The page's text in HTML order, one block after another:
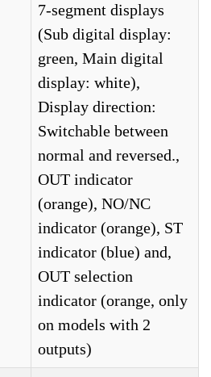
7-segment displays
(Sub digital display:
green, Main digital
display: white),
Display direction:
Switchable between
normal and reversed.,
OUT indicator
(orange), NO/NC
indicator (orange), ST
indicator (blue) and,
OUT selection
indicator (orange, only
on models with 2
outputs)